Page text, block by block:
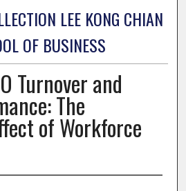
LEE KONG CHIAN
OF BUSINESS
Turnover and
The
of Workforce